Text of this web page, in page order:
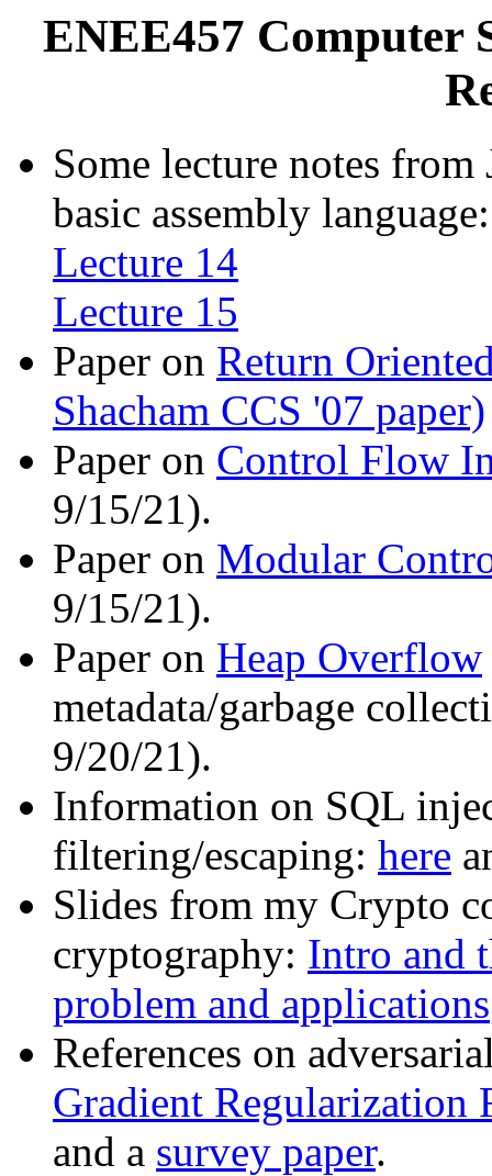
ENEE457 Computer
Some lecture notes
basic assembly language:
Lecture 14
Lecture 15
Paper on Return
Shacham CCS '07 paper)
Paper on Control Flow
9/15/21).
Paper on Modular
9/15/21).
Paper on Heap Overflow
metadata/garbage
9/20/21).
Information on SQL
filtering/escaping: here
Slides from my Crypto
cryptography: Intro and
problem and applications
References on
Gradient Regularization
and a survey paper.